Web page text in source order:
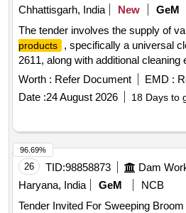
Chhattisgarh, India
New GeM
The tender involves the supply of
products
, specifically a universal
2611, along with additional cleaning
industrial vacuum
cleaners and
scope includes the provision of
use in different applications.
2611, Multi Grain Winnower Paddy
industrial vacuum cleaner,
Machine, Electrostatic Liquid
Liquid, Solvent Cleaner, Quaternary
based Surface Cleaner, Electronic
Cautery Pencil Tip Cleaner
Worth : Refer Document EMD :
Date :24 August 2026 18 Days to
26 TID:98858873 Dam
Haryana, India
GeM
NCB
Tender Invited For Sweeping
96.69%